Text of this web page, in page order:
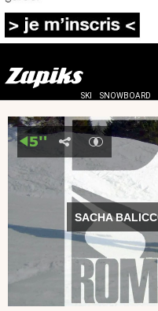
SKI SNOWBOARD
SACHA